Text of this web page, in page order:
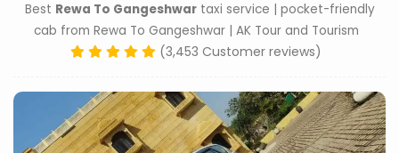
Best Rewa To Gangeshwartaxi service | pocket-friendly
cab from Rewa To Gangeshwar | AK Tour and Tourism
(3,453 Customer reviews)